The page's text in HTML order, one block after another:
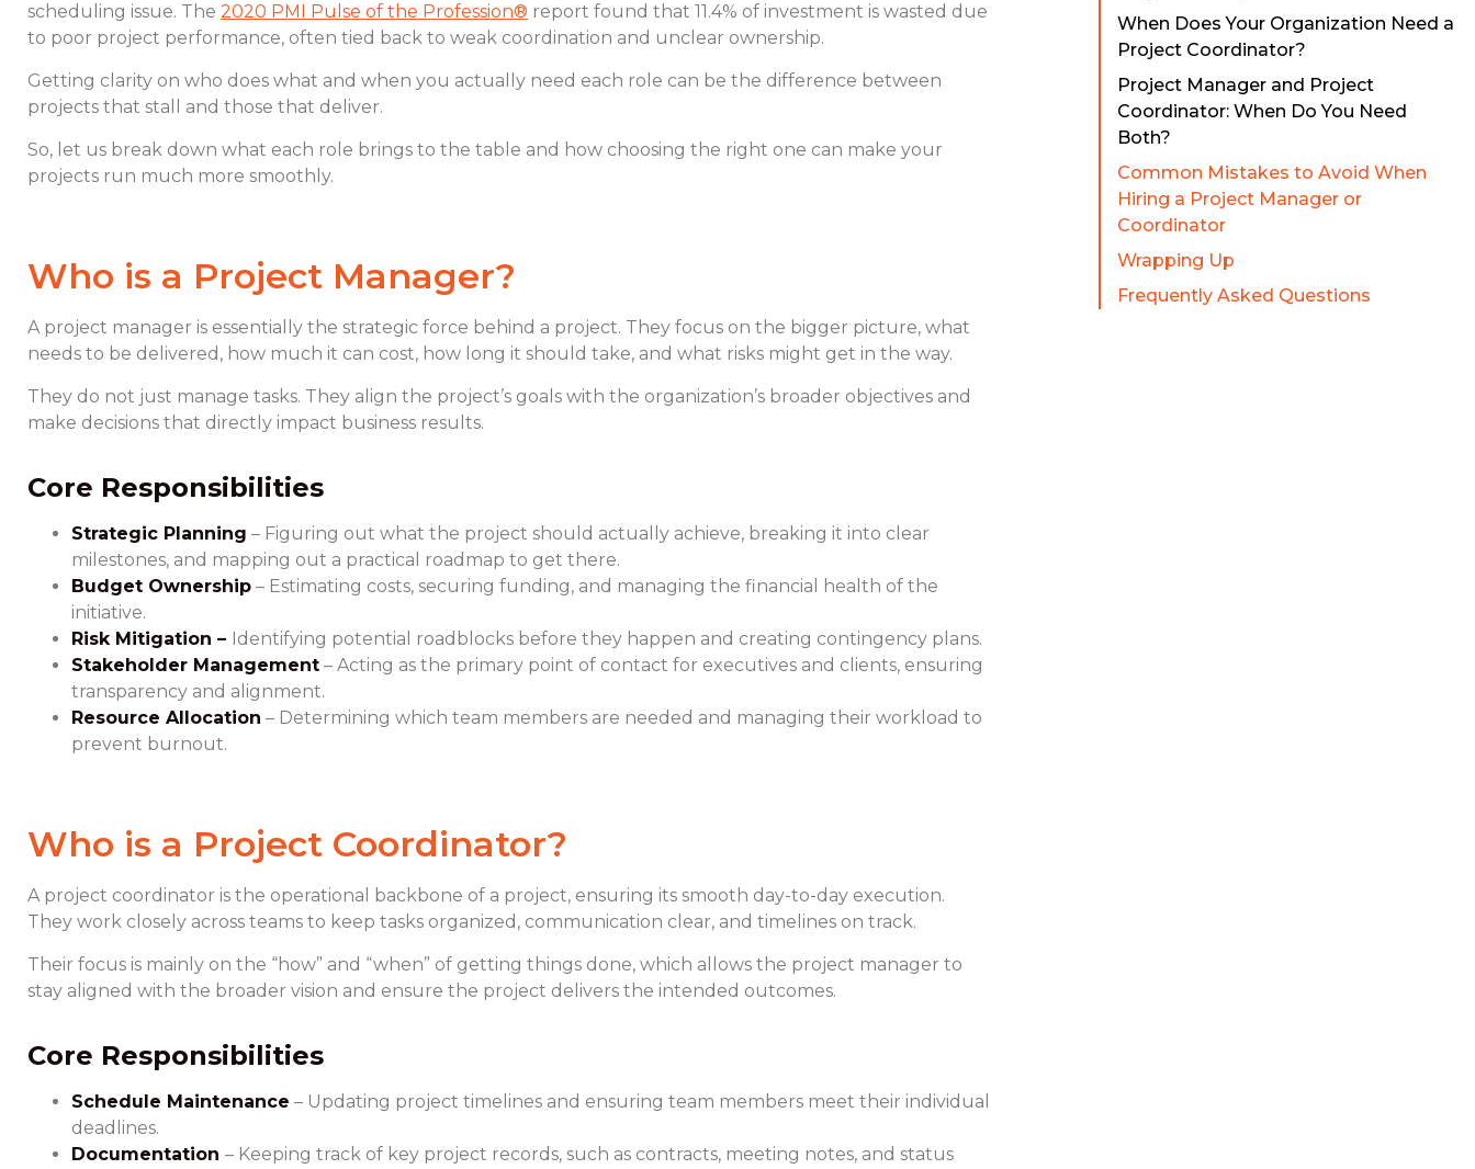
scheduling issue. The 2020 PMI Pulse of the Profession® report found that 11.4% of investment is wasted due
to poor project performance, often tied back to weak coordination and unclear ownership.
Getting clarity on who does what and when you actually need each role can be the difference between
projects that stall and those that deliver.
So, let us break down what each role brings to the table and how choosing the right one can make your
projects run much more smoothly.
Who is a Project Manager?
A project manager is essentially the strategic force behind a project. They focus on the bigger picture, what
needs to be delivered, how much it can cost, how long it should take, and what risks might get in the way.
They do not just manage tasks. They align the project’s goals with the organization’s broader objectives and
make decisions that directly impact business results.
Core Responsibilities
Strategic Planning – Figuring out what the project should actually achieve, breaking it into clear
milestones, and mapping out a practical roadmap to get there.
Budget Ownership – Estimating costs, securing funding, and managing the financial health of the
initiative.
Risk Mitigation – Identifying potential roadblocks before they happen and creating contingency plans.
Stakeholder Management – Acting as the primary point of contact for executives and clients, ensuring
transparency and alignment.
Resource Allocation – Determining which team members are needed and managing their workload to
prevent burnout.
Who is a Project Coordinator?
A project coordinator is the operational backbone of a project, ensuring its smooth day-to-day execution.
They work closely across teams to keep tasks organized, communication clear, and timelines on track.
Their focus is mainly on the “how” and “when” of getting things done, which allows the project manager to
stay aligned with the broader vision and ensure the project delivers the intended outcomes.
Core Responsibilities
Schedule Maintenance – Updating project timelines and ensuring team members meet their individual
deadlines.
Documentation – Keeping track of key project records, such as contracts, meeting notes, and status
When Does Your Organization Need a
Project Coordinator?
Project Manager and Project
Coordinator: When Do You Need
Both?
Common Mistakes to Avoid When
Hiring a Project Manager or
Coordinator
Wrapping Up
Frequently Asked Questions